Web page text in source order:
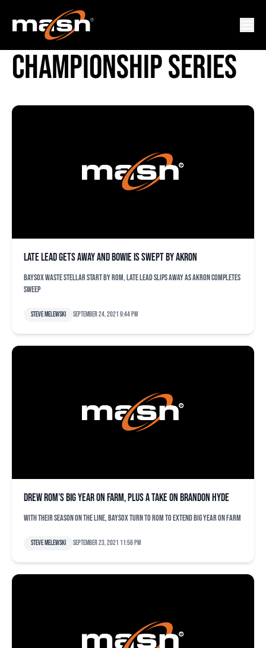
DOUBLE-A NORTHEAST
CHAMPIONSHIP SERIES
Late lead gets away and Bowie is swept by Akron
Baysox waste stellar start by Rom, late lead slips away as Akron completes
sweep
Steve Melewski September 24, 2021 9:44 pm
Drew Rom’s big year on farm, plus a take on Brandon Hyde
With their season on the line, Baysox turn to Rom to extend big year on farm
Steve Melewski September 23, 2021 11:56 pm